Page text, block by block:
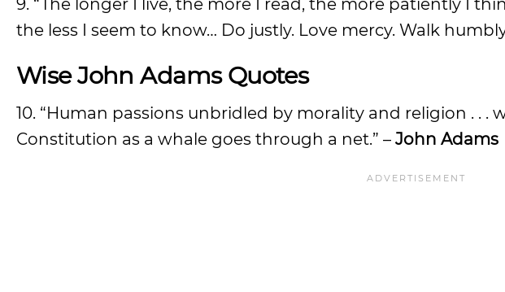
9. “The longer I live, the more I read, the more patiently I
the less I seem to know… Do justly. Love mercy. Walk
Wise John Adams Quotes
10. “Human passions unbridled by morality and religion . .
Constitution as a whale goes through a net.” – John Adams